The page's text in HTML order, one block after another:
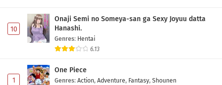
10
Onaji Semi no Someya-san ga Sexy Joyuu datta
Hanashi.
Genres: Hentai
6.13
1
One Piece
Genres: Action, Adventure, Fantasy, Shounen